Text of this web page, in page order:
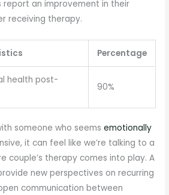
report an improvement in their
receiving therapy.
Percentage
health post-
90%
someone who seemsemotionally
it can feel like we’re talking to a
couple’s therapy comes into play. A
new perspectives on recurring
communication between